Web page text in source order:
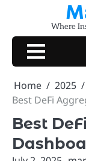
content
Where
Home 2025
Best DeFi
Best